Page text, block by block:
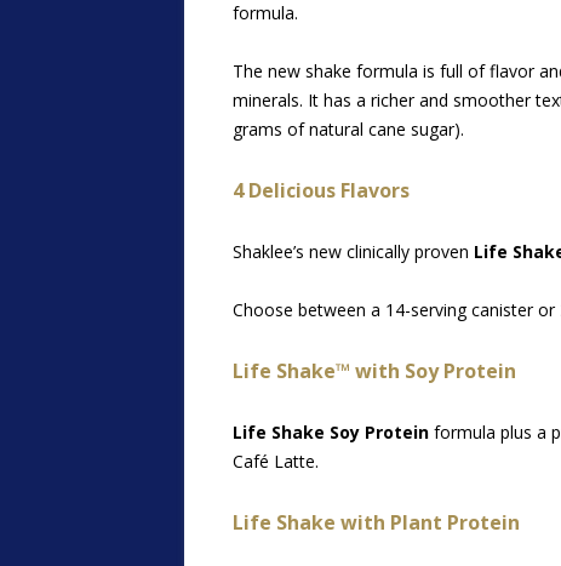
formula.
The new shake formula is full of flavor
minerals. It has a richer and smoother
grams of natural cane sugar).
4 Delicious Flavors
Shaklee’s new clinically proven Life
Choose between a 14-serving canister or
Life Shake™ with Soy Protein
Life Shake Soy Protein formula plus a
Café Latte.
Life Shake with Plant Protein